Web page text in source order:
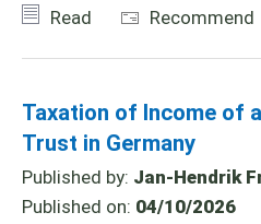
Read
Recommend
Taxation of Income of
Trust in Germany
Published by: Jan-Hendrik
Published on: 04/10/2026